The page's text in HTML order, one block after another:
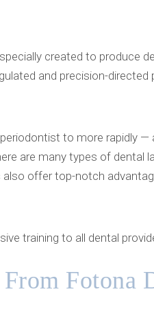
created to produce
and precision-
to more rapidly
are many types of
offer top-notch
training to all dental
Fotona